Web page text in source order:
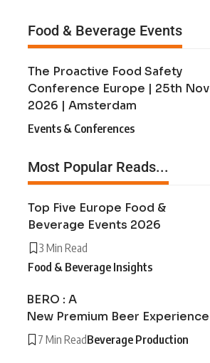
Food & Beverage Events
The Proactive Food Safety
Conference Europe | 25th Nov
2026 | Amsterdam
Events & Conferences
Most Popular Reads...
Top Five Europe Food &
Beverage Events 2026
3 Min Read
Food & Beverage Insights
BERO : A
New Premium Beer Experience
7 Min ReadBeverage Production